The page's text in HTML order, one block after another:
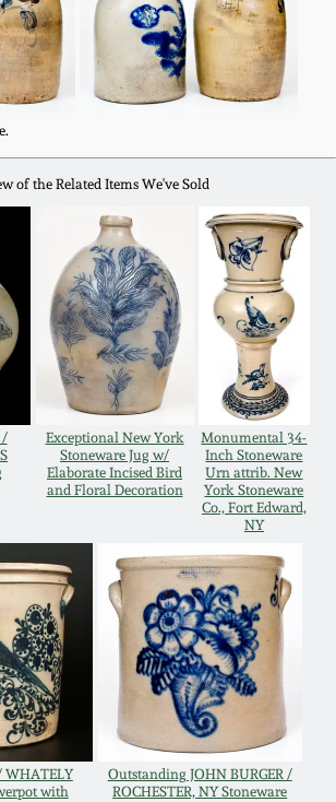
of the Related Items We've Sold
/
Exceptional New York
Stoneware Jug w/
Elaborate Incised Bird
and Floral Decoration
Monumental 34-
Inch Stoneware
Urn attrib. New
York Stoneware
Co., Fort Edward,
NY
WHATELY
with
Outstanding JOHN BURGER /
ROCHESTER, NY Stoneware
2020
2019
2018
Stoneware
Stoneware
Redware
Stoneware
Stoneware
Stoneware
Pottery
Redware